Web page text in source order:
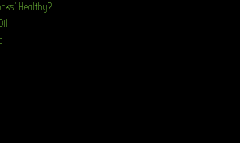
Healthy?